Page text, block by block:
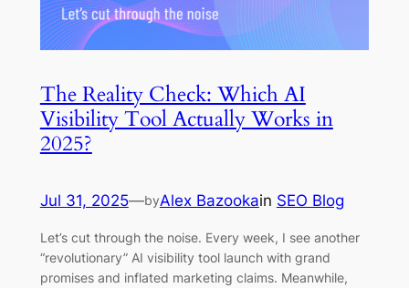
The Reality Check: Which AI
Visibility Tool Actually Works in
2025?
Jul 31, 2025—byAlex Bazookain SEO Blog
Let’s cut through the noise. Every week, I see another
“revolutionary” AI visibility tool launch with grand
promises and inflated marketing claims. Meanwhile,